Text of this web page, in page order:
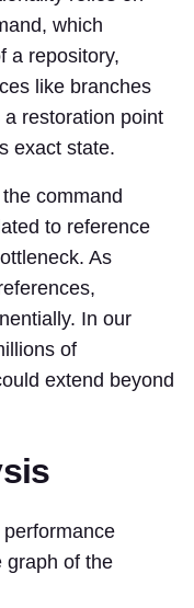
which
a repository,
like branches
restoration point
exact state.
command
to reference
As
In our
of
extend beyond
graph of the